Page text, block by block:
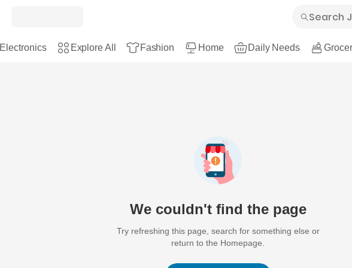
Electronics Explore All Fashion Home Daily Needs
We couldn't find the page
Try refreshing this page, search for something else or
return to the Homepage.